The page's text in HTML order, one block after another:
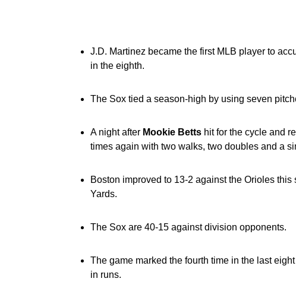
J.D. Martinez became the first MLB player to
in the eighth.
The Sox tied a season-high by using seven
A night after Mookie Betts hit for the cycle and
times again with two walks, two doubles and a
Boston improved to 13-2 against the Orioles
Yards.
The Sox are 40-15 against division opponents.
The game marked the fourth time in the last
in runs.